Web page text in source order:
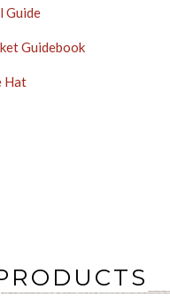
Guide
Guidebook
Hat